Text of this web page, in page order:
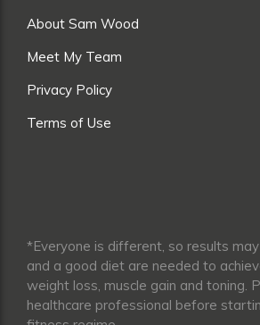
About Sam Wood
Meet My Team
Privacy Policy
Terms of Use
*Everyone is different, so results may
and a good diet are needed to
weight loss, muscle gain and toning.
healthcare professional before